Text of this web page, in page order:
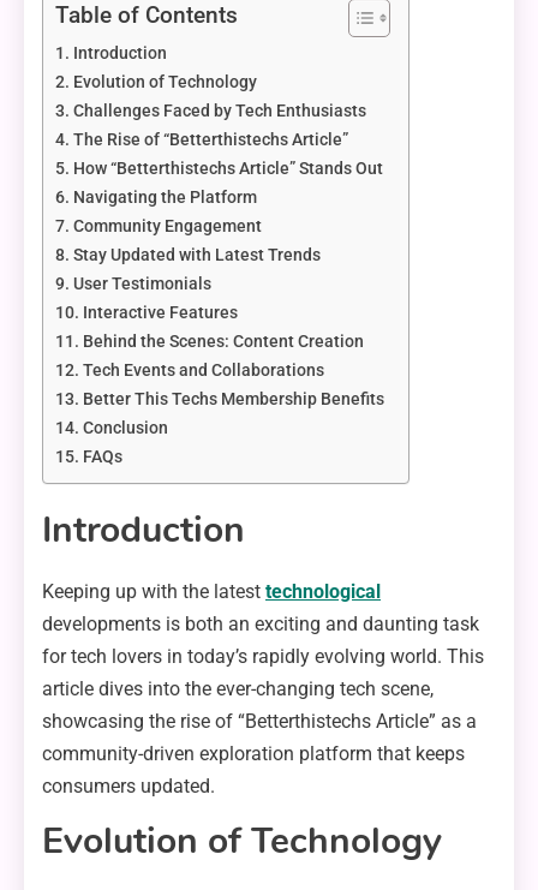
Table of Contents
Introduction
Evolution of Technology
Challenges Faced by Tech Enthusiasts
The Rise of “Betterthistechs Article”
How “Betterthistechs Article” Stands Out
Navigating the Platform
Community Engagement
Stay Updated with Latest Trends
User Testimonials
Interactive Features
Behind the Scenes: Content Creation
Tech Events and Collaborations
Better This Techs Membership Benefits
Conclusion
FAQs
Introduction
Keeping up with the latest technological
developments is both an exciting and daunting task
for tech lovers in today’s rapidly evolving world. This
article dives into the ever-changing tech scene,
showcasing the rise of “Betterthistechs Article” as a
community-driven exploration platform that keeps
consumers updated.
Evolution of Technology